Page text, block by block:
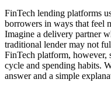
FinTech lending platforms
borrowers in ways that feel
Imagine a delivery partner
traditional lender may not
FinTech platform, however,
cycle and spending habits.
answer and a simple